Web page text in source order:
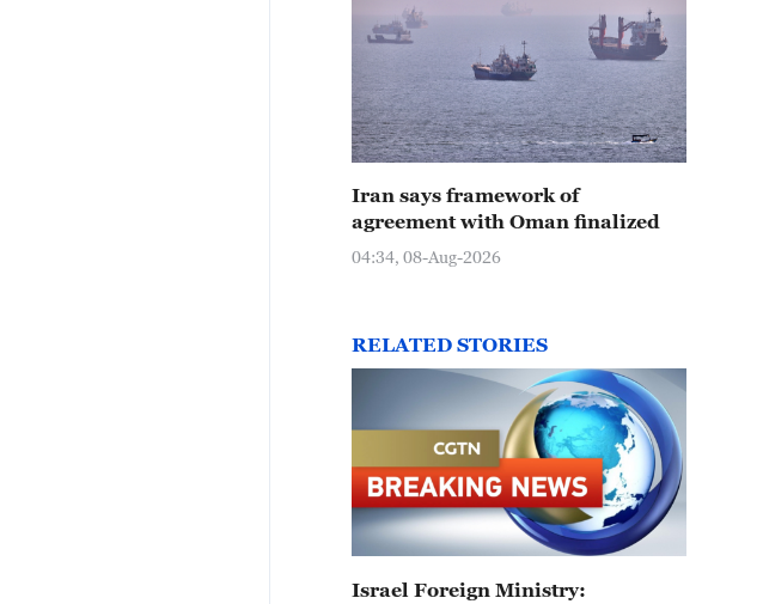
Iran says framework of
agreement with Oman finalized
04:34, 08-Aug-2026
RELATED STORIES
Israel Foreign Ministry: